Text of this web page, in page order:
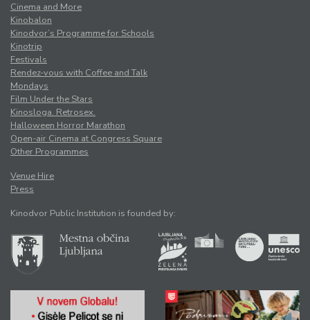
Cinema and More
Kinobalon
Kinodvor’s Programme for Schools
Kinotrip
Festivals
Rendez-vous with Coffee and Talk
Mondays
Film Under the Stars
Kinosloga. Retrosex.
Halloween Horror Marathon
Open-air Cinema at Congress Square
Other Programmes
Venue Hire
Press
Kinodvor Public Institution is founded by: